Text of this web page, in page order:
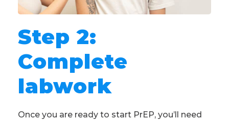
Step 2:
Complete
labwork
Once you are ready to start PrEP, you’ll need